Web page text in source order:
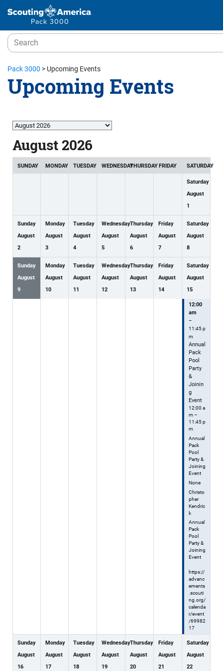
Pack 3000
Pack 3000 > Upcoming Events
Upcoming Events
Month
August 2026
SUNDAY MONDAY TUESDAY WEDNESDAYTHURSDAYFRIDAY SATURDAY
Saturday
August
1
Sunday
August
2
Monday
August
3
Tuesday
August
4
Wednesday
August
5
Thursday
August
6
Friday
August
7
Saturday
August
8
Sunday
August
9
Monday
August
10
Tuesday
August
11
Wednesday
August
12
Thursday
August
13
Friday
August
14
Saturday
August
15
12:00
am
–
11:45 p
m
Annual
Pack
Pool
Party
&
Joinin
g
Event
12:00 a
m –
11:45 p
m
Annual
Pack
Pool
Party &
Joining
Event
None
Christo
pher
Kendric
k
Annual
Pack
Pool
Party &
Joining
Event
https://
advanc
ements
.scouti
ng.org/
calenda
r/event
/69982
17
Sunday
August
16
Monday
August
17
Tuesday
August
18
Wednesday
August
19
Thursday
August
20
Friday
August
21
Saturday
August
22